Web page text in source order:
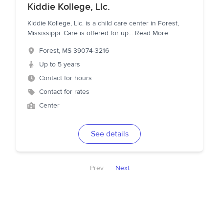
Kiddie Kollege, Llc.
Kiddie Kollege, Llc. is a child care center in Forest,
Mississippi. Care is offered for up... Read More
Forest, MS 39074-3216
Up to 5 years
Contact for hours
Contact for rates
Center
See details
Prev Next